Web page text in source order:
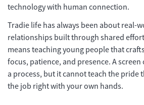
technology with human connection.
Tradie life has always been about real-
relationships built through shared
means teaching young people that
focus, patience, and presence. A
a process, but it cannot teach the pride
the job right with your own hands.